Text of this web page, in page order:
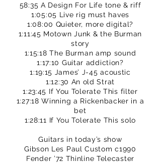
58:35 A Design For Life tone & riff
1:05:05 Live rig must haves
1:08:00 Quieter, more digital?
1:11:45 Motown Junk & the Burman
story
1:15:18 The Burman amp sound
1:17:10 Guitar addiction?
1:19:15 James’ J-45 acoustic
1:12:30 An old Strat
1:23:45 If You Tolerate This filter
1:27:18 Winning a Rickenbacker in a
bet
1:28:11 If You Tolerate This solo
Guitars in today’s show
Gibson Les Paul Custom c1990
Fender ’72 Thinline Telecaster